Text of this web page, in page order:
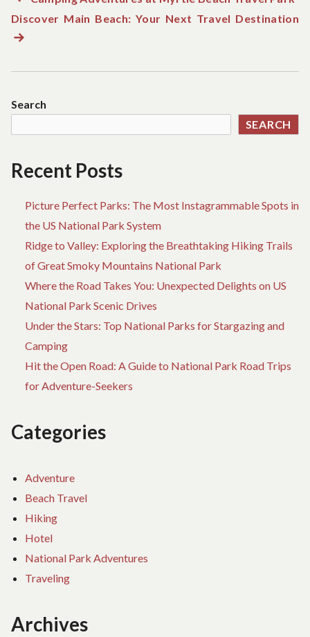
Post
navigation
post:
Discover Main Beach: Your Next Travel Destination
Search
SEARCH
Recent Posts
Picture Perfect Parks: The Most Instagrammable Spots in
the US National Park System
Ridge to Valley: Exploring the Breathtaking Hiking Trails
of Great Smoky Mountains National Park
Where the Road Takes You: Unexpected Delights on US
National Park Scenic Drives
Under the Stars: Top National Parks for Stargazing and
Camping
Hit the Open Road: A Guide to National Park Road Trips
for Adventure-Seekers
Categories
Adventure
Beach Travel
Hiking
Hotel
National Park Adventures
Traveling
Archives